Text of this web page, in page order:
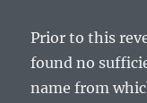
Prior to this
found no
name from